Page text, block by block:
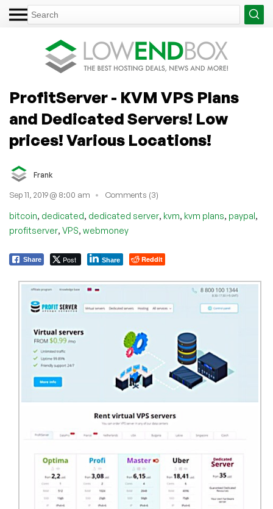
ProfitServer - KVM VPS Plans
and Dedicated Servers! Low
prices! Various Locations!
Frank
Sep 11, 2019 @ 8:00 am Comments (3)
bitcoin, dedicated, dedicated server, kvm, kvm plans, paypal,
profitserver, VPS, webmoney
Share Post Share Reddit